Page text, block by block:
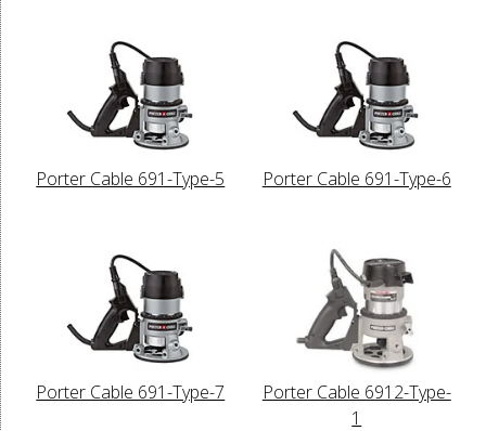
Porter Cable 691-Type-5 Porter Cable 691-Type-6
Porter Cable 691-Type-7
Porter Cable 6912-Type-
1